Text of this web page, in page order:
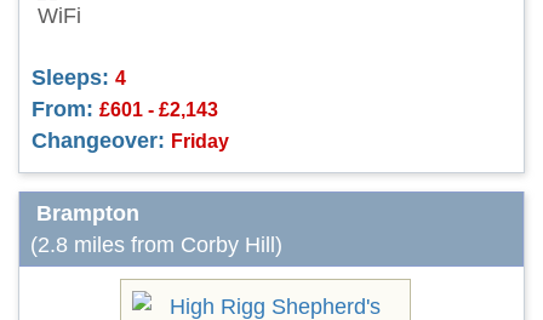
Sleeps: 4
From: £601 - £2,143
Changeover: Friday
Brampton
(2.8 miles from Corby Hill)